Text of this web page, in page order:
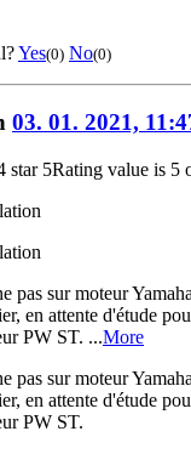
Yes(0) No(0)
03. 01. 2021,
star 5Rating value is 5
pas sur moteur
en attente d'étude
PW ST. ...More
pas sur moteur
en attente d'étude
PW ST.